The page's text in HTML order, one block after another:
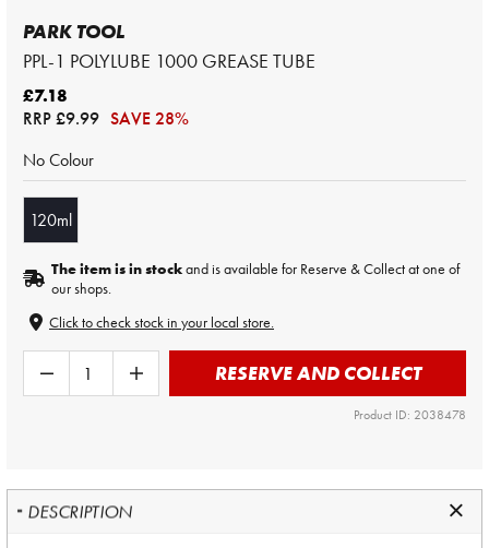
PARK TOOL
PPL-1 POLYLUBE 1000 GREASE TUBE
£7.18
RRP£9.99 SAVE 28%
No Colour
120ml
The item is in stockand is available for Reserve & Collect at one of
our shops.
Click to check stock in your local store.
RESERVE AND COLLECT
Product ID: 2038478
DESCRIPTION